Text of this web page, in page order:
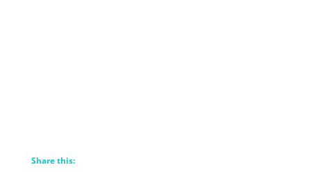
Share this: